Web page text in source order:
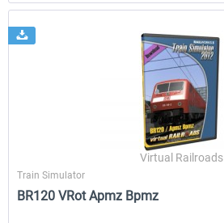
Virtual Railroads
Train Simulator
BR120 VRot Apmz Bpmz